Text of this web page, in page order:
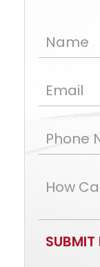
Name
Email
Phone
How
SUBMIT